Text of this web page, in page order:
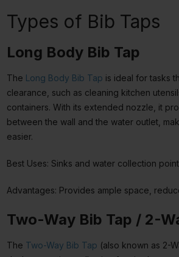
Types of Bib Taps
Long Body Bib Tap
The Long Body Bib Tap is ideal for tasks
clearance, such as cleaning kitchen
containers. With its extended nozzle, it
between the wall and the water outlet,
easier.
Best Uses: Sinks and water collection
Advantages: Provides ample space,
Two-Way Bib Tap / 2-
The Two-Way Bib Tap (also known as 2-